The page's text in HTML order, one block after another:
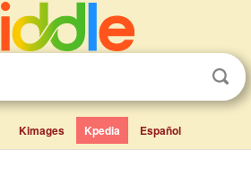
Kimages Kpedia Español